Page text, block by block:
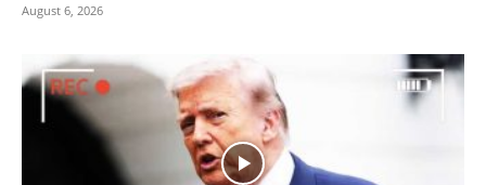
August 6, 2026